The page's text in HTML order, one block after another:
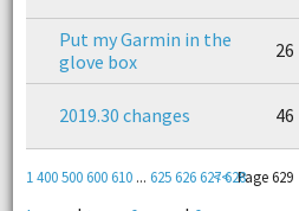
Put my Garmin in the
glove box
26
2019.30 changes 46
1 400500600610... 625626627628
<< Page 629